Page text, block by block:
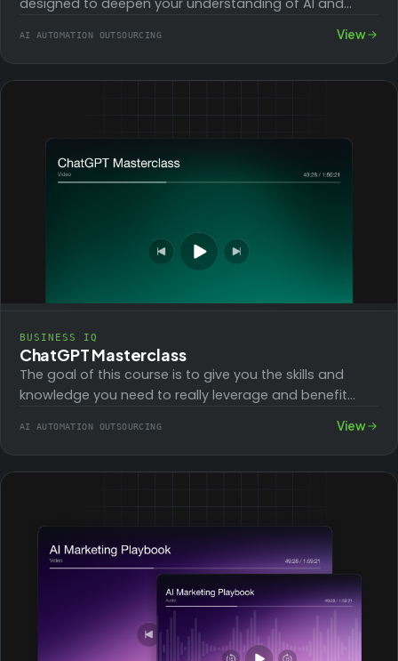
designed to deepen your understanding of AI and
AI AUTOMATION OUTSOURCING View
BUSINESS IQ
ChatGPT Masterclass
The goal of this course is to give you the skills and
knowledge you need to really leverage and benefit
AI AUTOMATION OUTSOURCING View